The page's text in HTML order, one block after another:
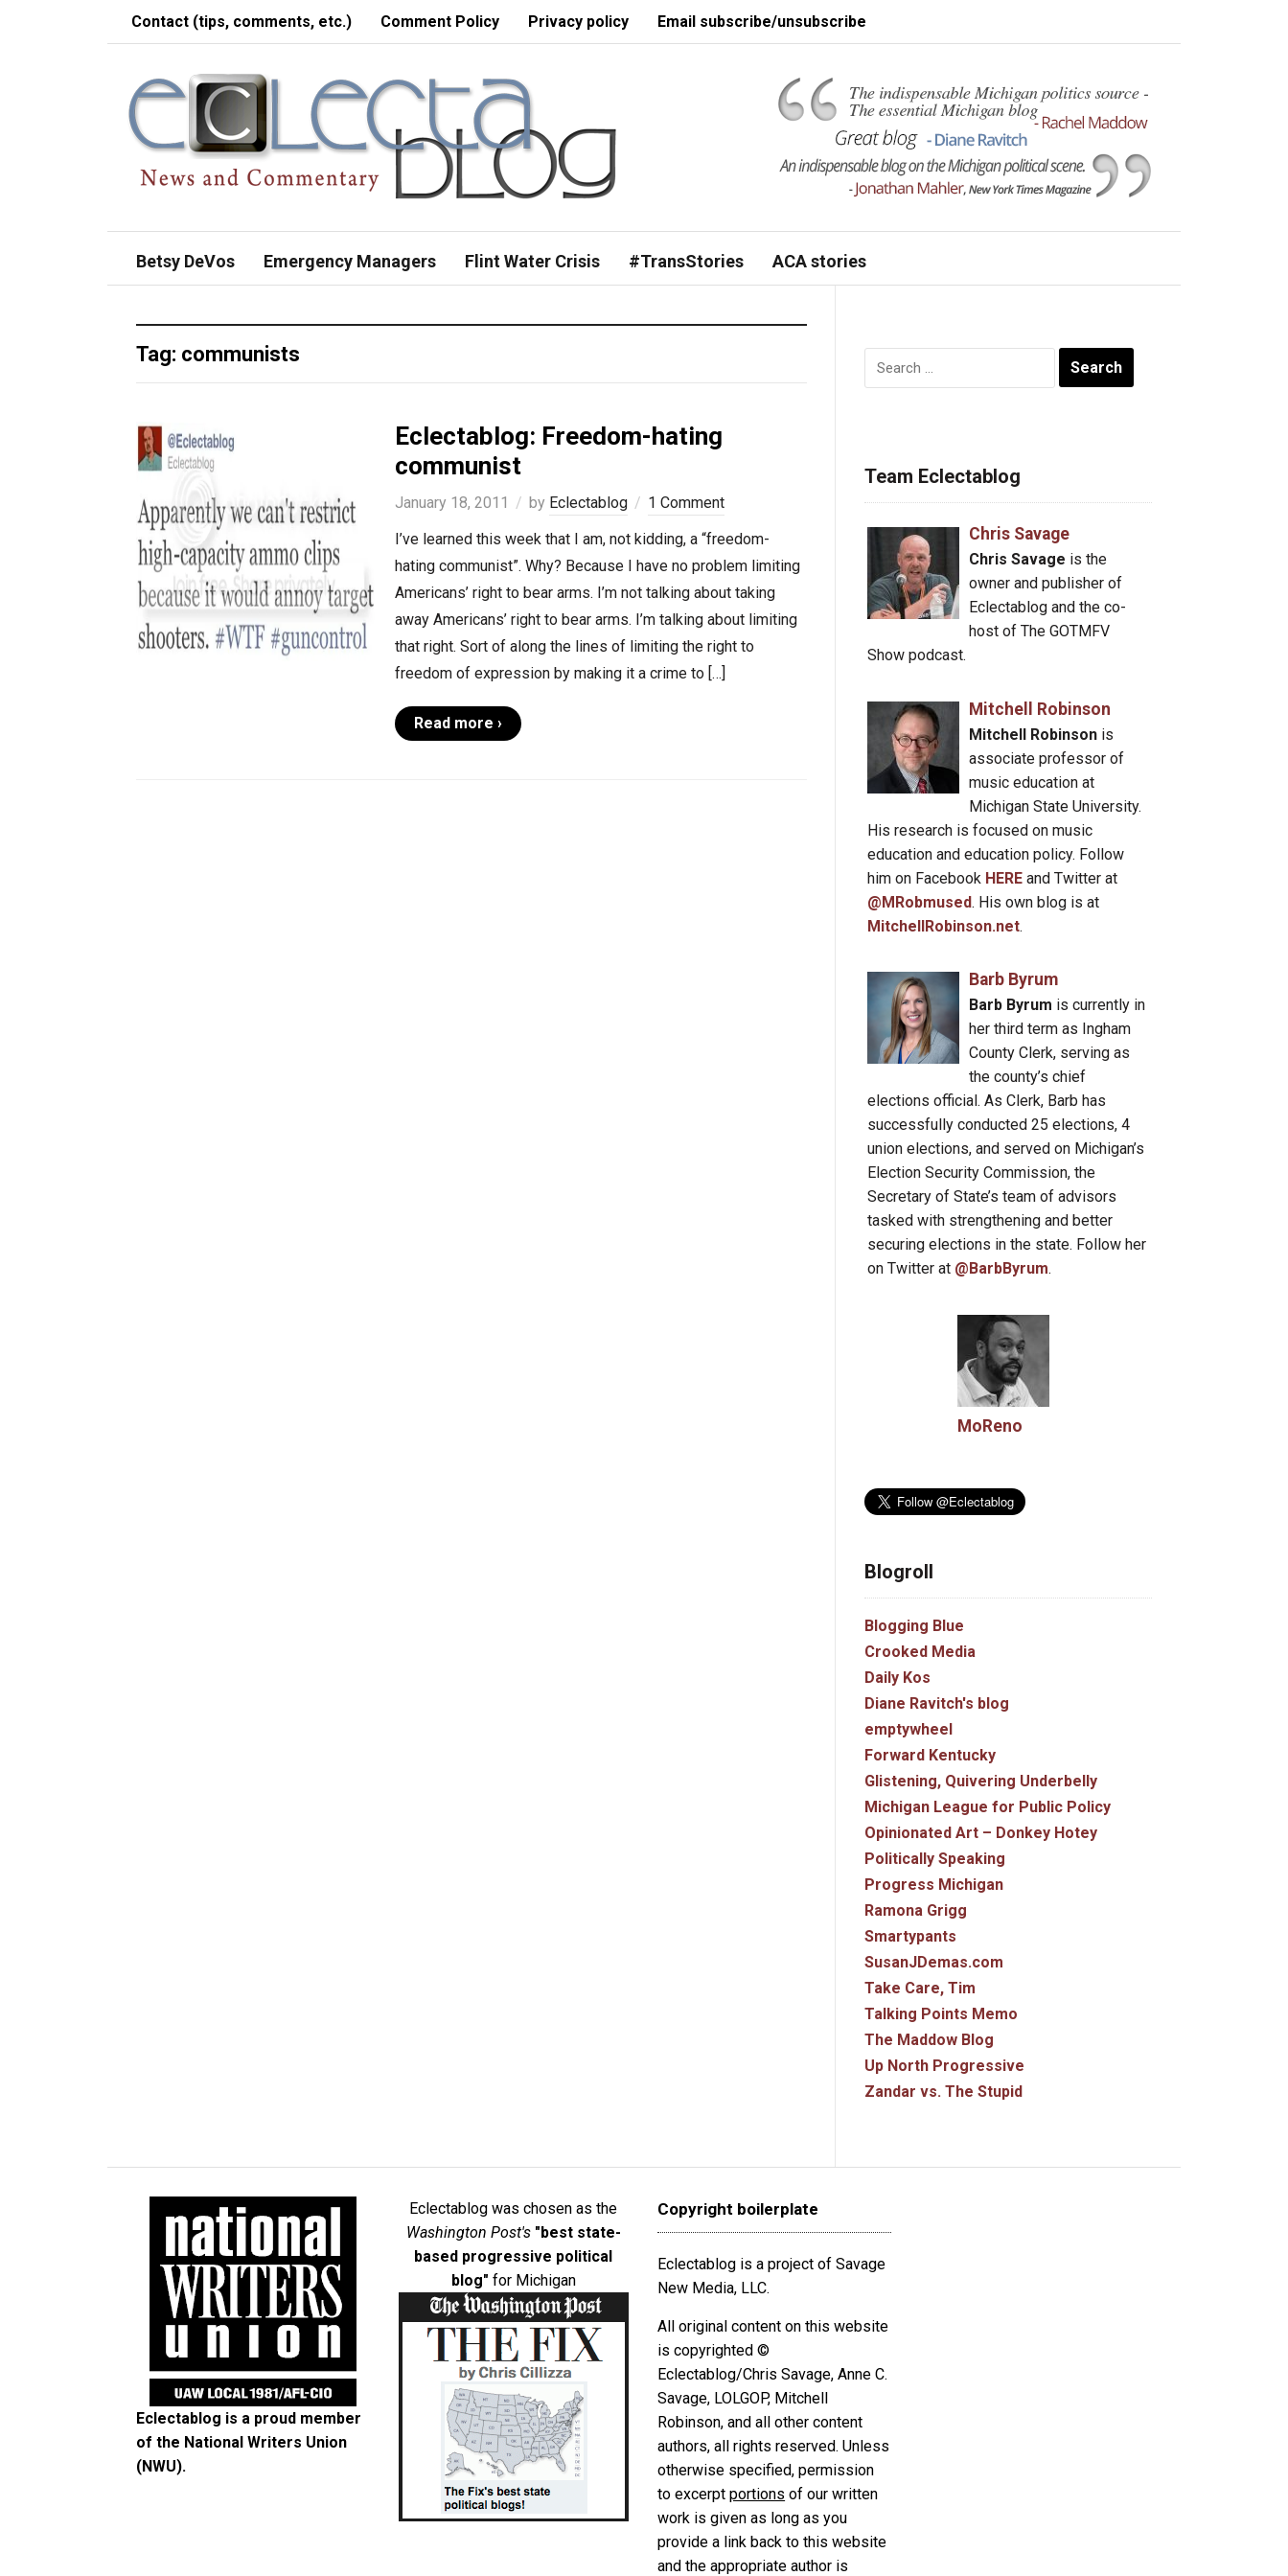
Contact (tips, comments, etc.) Comment Policy Privacy policy Email subscribe/unsubscribe
Betsy DeVos Emergency Managers Flint Water Crisis #TransStories ACA stories
Tag: communists
Eclectablog: Freedom-hating
communist
January 18, 2011 by Eclectablog
1 Comment
I’ve learned this week that I am, not kidding, a “freedom-
hating communist”. Why? Because I have no problem limiting
Americans’ right to bear arms. I’m not talking about taking
away Americans’ right to bear arms. I’m talking about limiting
that right. Sort of along the lines of limiting the right to
freedom of expression by making it a crime to […]
Read more ›
Search
for:
Team Eclectablog
Chris Savage
Chris Savage is the
owner and publisher of
Eclectablog and the co-
host of The GOTMFV
Show podcast.
Mitchell Robinson
Mitchell Robinsonis
associate professor of
music education at
Michigan State University.
His research is focused on music
education and education policy. Follow
him on Facebook HERE and Twitter at
@MRobmused. His own blog is at
MitchellRobinson.net.
Barb Byrum
Barb Byrum is currently in
her third term as Ingham
County Clerk, serving as
the county’s chief
elections official. As Clerk, Barb has
successfully conducted 25 elections, 4
union elections, and served on Michigan’s
Election Security Commission, the
Secretary of State’s team of advisors
tasked with strengthening and better
securing elections in the state. Follow her
on Twitter at @BarbByrum.
MoReno
Blogroll
Blogging Blue
Crooked Media
Daily Kos
Diane Ravitch's blog
emptywheel
Forward Kentucky
Glistening, Quivering Underbelly
Michigan League for Public Policy
Opinionated Art – Donkey Hotey
Politically Speaking
Progress Michigan
Ramona Grigg
Smartypants
SusanJDemas.com
Take Care, Tim
Talking Points Memo
The Maddow Blog
Up North Progressive
Zandar vs. The Stupid
Eclectablog is a proud member
of the National Writers Union
(NWU).
Eclectablog was chosen as the
Washington Post's "best state-
based progressive political
blog" for Michigan
Copyright boilerplate
Eclectablog is a project of Savage
New Media, LLC.
All original content on this website
is copyrighted ©
Eclectablog/Chris Savage, Anne C.
Savage, LOLGOP, Mitchell
Robinson, and all other content
authors, all rights reserved. Unless
otherwise specified, permission
to excerptportions of our written
work is given as long as you
provide a link back to this website
and the appropriate author is